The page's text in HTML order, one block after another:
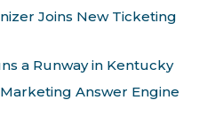
Joins New Ticketing
a Runway in Kentucky
Answer Engine